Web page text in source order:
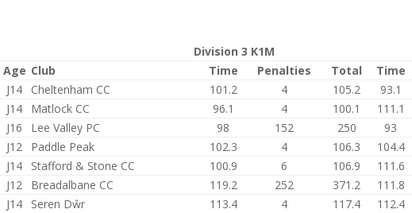
Division 3 K1M
Age Club Time Penalties Total
Time
J14 Cheltenham CC 101.2 4 105.2
93.1
J14 Matlock CC 96.1 4 100.1
111.1
J16 Lee Valley PC 98 152 250
93
J12 Paddle Peak 102.3 4 106.3
104.4
J14 Stafford & Stone CC 100.9 6 106.9
111.6
J12 Breadalbane CC 119.2 252 371.2
111.8
J14 Seren Dŵr 113.4 4 117.4
112.4